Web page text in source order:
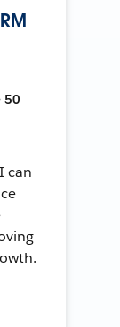
50
can